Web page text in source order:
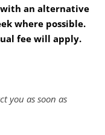
an alternative
where possible.
fee will apply.
you as soon as